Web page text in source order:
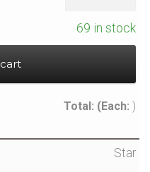
69 in stock
Total: (Each: )
Star